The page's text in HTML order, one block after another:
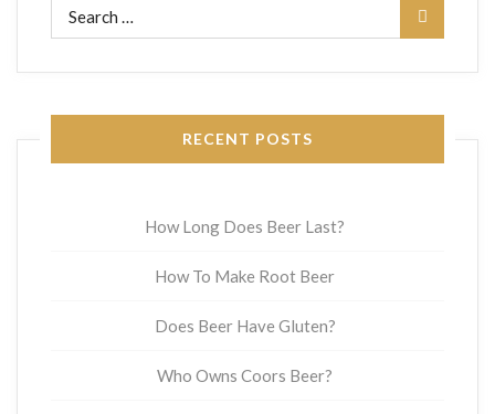
RECENT POSTS
How Long Does Beer Last?
How To Make Root Beer
Does Beer Have Gluten?
Who Owns Coors Beer?